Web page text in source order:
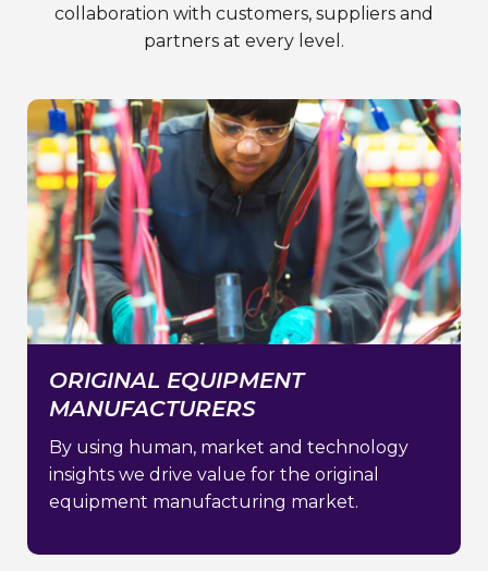
collaboration with customers, suppliers and
partners at every level.
ORIGINAL EQUIPMENT
MANUFACTURERS
By using human, market and technology
insights we drive value for the original
equipment manufacturing market.